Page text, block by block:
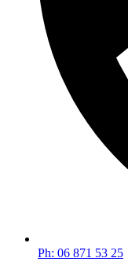
Ph: 06 871 53 25